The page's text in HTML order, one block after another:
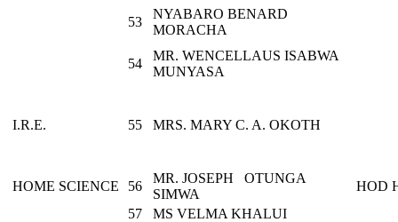
53
NYABARO BENARD
MORACHA
54
MR. WENCELLAUS ISABWA
MUNYASA
I.R.E. 55 MRS. MARY C. A. OKOTH
HOME SCIENCE 56
MR. JOSEPH OTUNGA
SIMWA
HOD
57
MS VELMA KHALUI